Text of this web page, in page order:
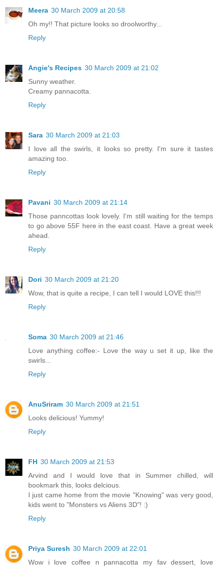
Meera 30 March 2009 at 20:58
Oh my!! That picture looks so droolworthy...
Reply
Angie's Recipes 30 March 2009 at 21:02
Sunny weather.
Creamy pannacotta.
Reply
Sara 30 March 2009 at 21:03
I love all the swirls, it looks so pretty. I'm sure it tastes
amazing too.
Reply
Pavani 30 March 2009 at 21:14
Those panncottas look lovely. I'm still waiting for the temps
to go above 55F here in the east coast. Have a great week
ahead.
Reply
Dori 30 March 2009 at 21:20
Wow, that is quite a recipe, I can tell I would LOVE this!!!
Reply
Soma 30 March 2009 at 21:46
Love anything coffee:- Love the way u set it up, like the
swirls...
Reply
AnuSriram 30 March 2009 at 21:51
Looks delicious! Yummy!
Reply
FH 30 March 2009 at 21:53
Arvind and I would love that in Summer chilled, will
bookmark this, looks delcious.
I just came home from the movie "Knowing" was very good,
kids went to "Monsters vs Aliens 3D"! :)
Reply
Priya Suresh 30 March 2009 at 22:01
Wow i love coffee n pannacotta my fav dessert, love